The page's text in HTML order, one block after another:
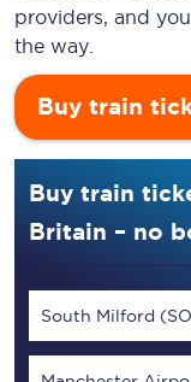
providers, and
the way.
Buy train
Buy train
Britain – no
South Milford